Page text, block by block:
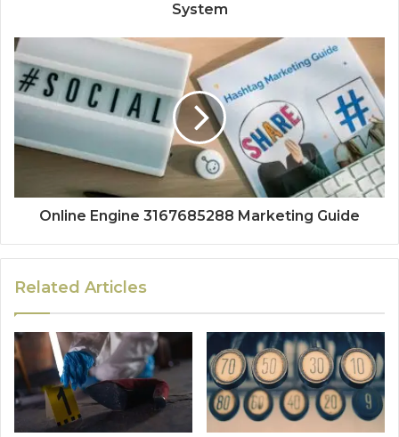
System
Online Engine 3167685288 Marketing Guide
Related Articles